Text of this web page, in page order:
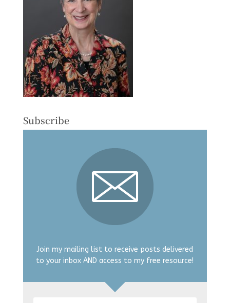
Subscribe
Join my mailing list to receive posts delivered
to your inbox AND access to my free resource!